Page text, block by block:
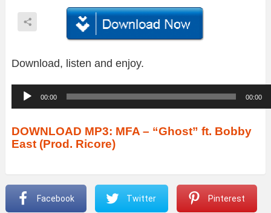
Download, listen and enjoy.
u
d
i
P
00:00 00:00
DOWNLOAD MP3: MFA – “Ghost” ft. Bobby
East (Prod. Ricore)
Facebook Twitter Pinterest